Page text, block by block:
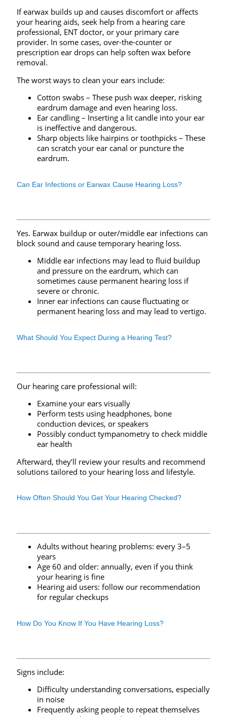
If earwax builds up and causes discomfort or affects
your hearing aids, seek help from a hearing care
professional, ENT doctor, or your primary care
provider. In some cases, over-the-counter or
prescription ear drops can help soften wax before
removal.
The worst ways to clean your ears include:
Cotton swabs – These push wax deeper, risking
eardrum damage and even hearing loss.
Ear candling – Inserting a lit candle into your ear
is ineffective and dangerous.
Sharp objects like hairpins or toothpicks – These
can scratch your ear canal or puncture the
eardrum.
Can Ear Infections or Earwax Cause Hearing Loss?
Yes. Earwax buildup or outer/middle ear infections can
block sound and cause temporary hearing loss.
Middle ear infections may lead to fluid buildup
and pressure on the eardrum, which can
sometimes cause permanent hearing loss if
severe or chronic.
Inner ear infections can cause fluctuating or
permanent hearing loss and may lead to vertigo.
What Should You Expect During a Hearing Test?
Our hearing care professional will:
Examine your ears visually
Perform tests using headphones, bone
conduction devices, or speakers
Possibly conduct tympanometry to check middle
ear health
Afterward, they’ll review your results and recommend
solutions tailored to your hearing loss and lifestyle.
How Often Should You Get Your Hearing Checked?
Adults without hearing problems: every 3–5
years
Age 60 and older: annually, even if you think
your hearing is fine
Hearing aid users: follow our recommendation
for regular checkups
How Do You Know If You Have Hearing Loss?
Signs include:
Difficulty understanding conversations, especially
in noise
Frequently asking people to repeat themselves